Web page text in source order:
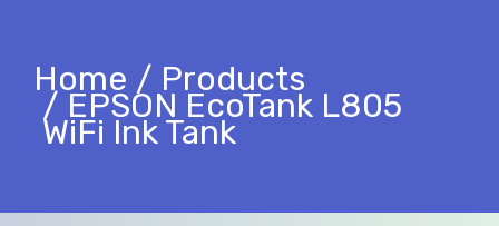
Home Products
EPSON EcoTank L805
WiFi Ink Tank